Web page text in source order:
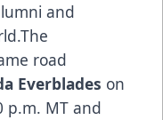
and
road
Everblades on
p.m. MT and